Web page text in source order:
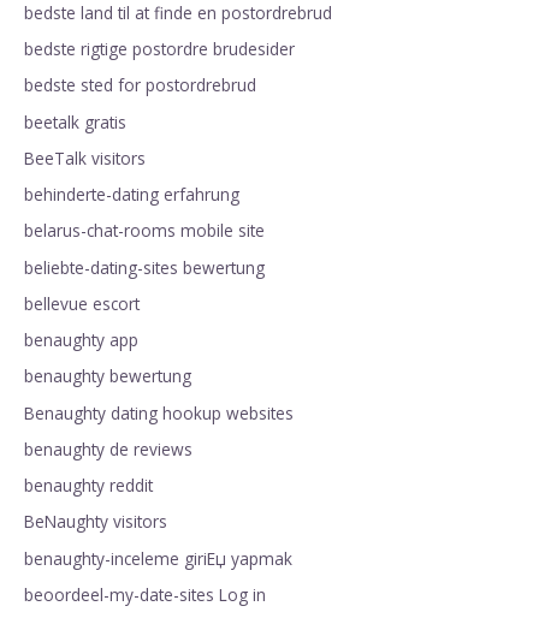
bedste land til at finde en postordrebrud
bedste rigtige postordre brudesider
bedste sted for postordrebrud
beetalk gratis
BeeTalk visitors
behinderte-dating erfahrung
belarus-chat-rooms mobile site
beliebte-dating-sites bewertung
bellevue escort
benaughty app
benaughty bewertung
Benaughty dating hookup websites
benaughty de reviews
benaughty reddit
BeNaughty visitors
benaughty-inceleme giriЕџ yapmak
beoordeel-my-date-sites Log in